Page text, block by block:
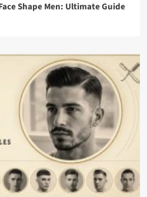
Shape Men: Ultimate Guide